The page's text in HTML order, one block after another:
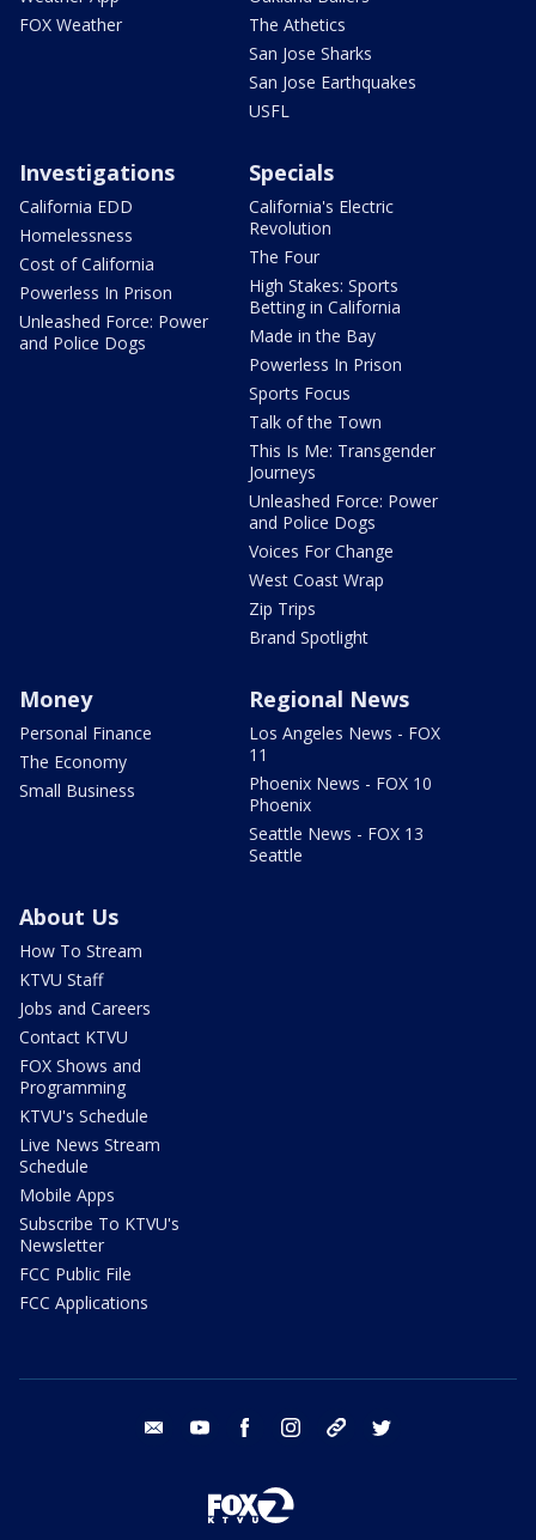
FOX Weather
The Athetics
San Jose Sharks
San Jose Earthquakes
USFL
Investigations
California EDD
Homelessness
Cost of California
Powerless In Prison
Unleashed Force: Power
and Police Dogs
Specials
California's Electric
Revolution
The Four
High Stakes: Sports
Betting in California
Made in the Bay
Powerless In Prison
Sports Focus
Talk of the Town
This Is Me: Transgender
Journeys
Unleashed Force: Power
and Police Dogs
Voices For Change
West Coast Wrap
Zip Trips
Brand Spotlight
Money
Personal Finance
The Economy
Small Business
Regional News
Los Angeles News - FOX
11
Phoenix News - FOX 10
Phoenix
Seattle News - FOX 13
Seattle
About Us
How To Stream
KTVU Staff
Jobs and Careers
Contact KTVU
FOX Shows and
Programming
KTVU's Schedule
Live News Stream
Schedule
Mobile Apps
Subscribe To KTVU's
Newsletter
FCC Public File
FCC Applications
email youtube facebook instagram tik tok